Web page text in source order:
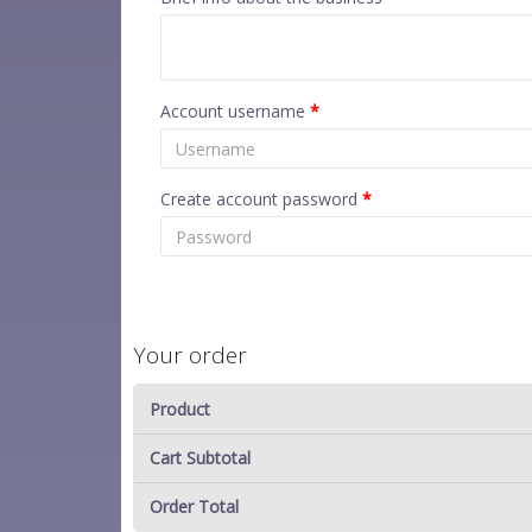
Account username *
Create account password *
Your order
Product
Cart Subtotal
Order Total